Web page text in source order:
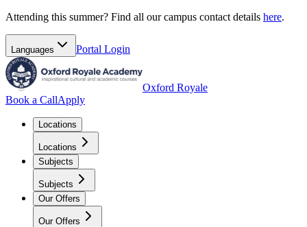
Attending this summer? Find all our campus contact details here.
Languages Portal Login
Oxford Royale
Book a CallApply
Locations
Locations
Subjects
Subjects
Our Offers
Our Offers